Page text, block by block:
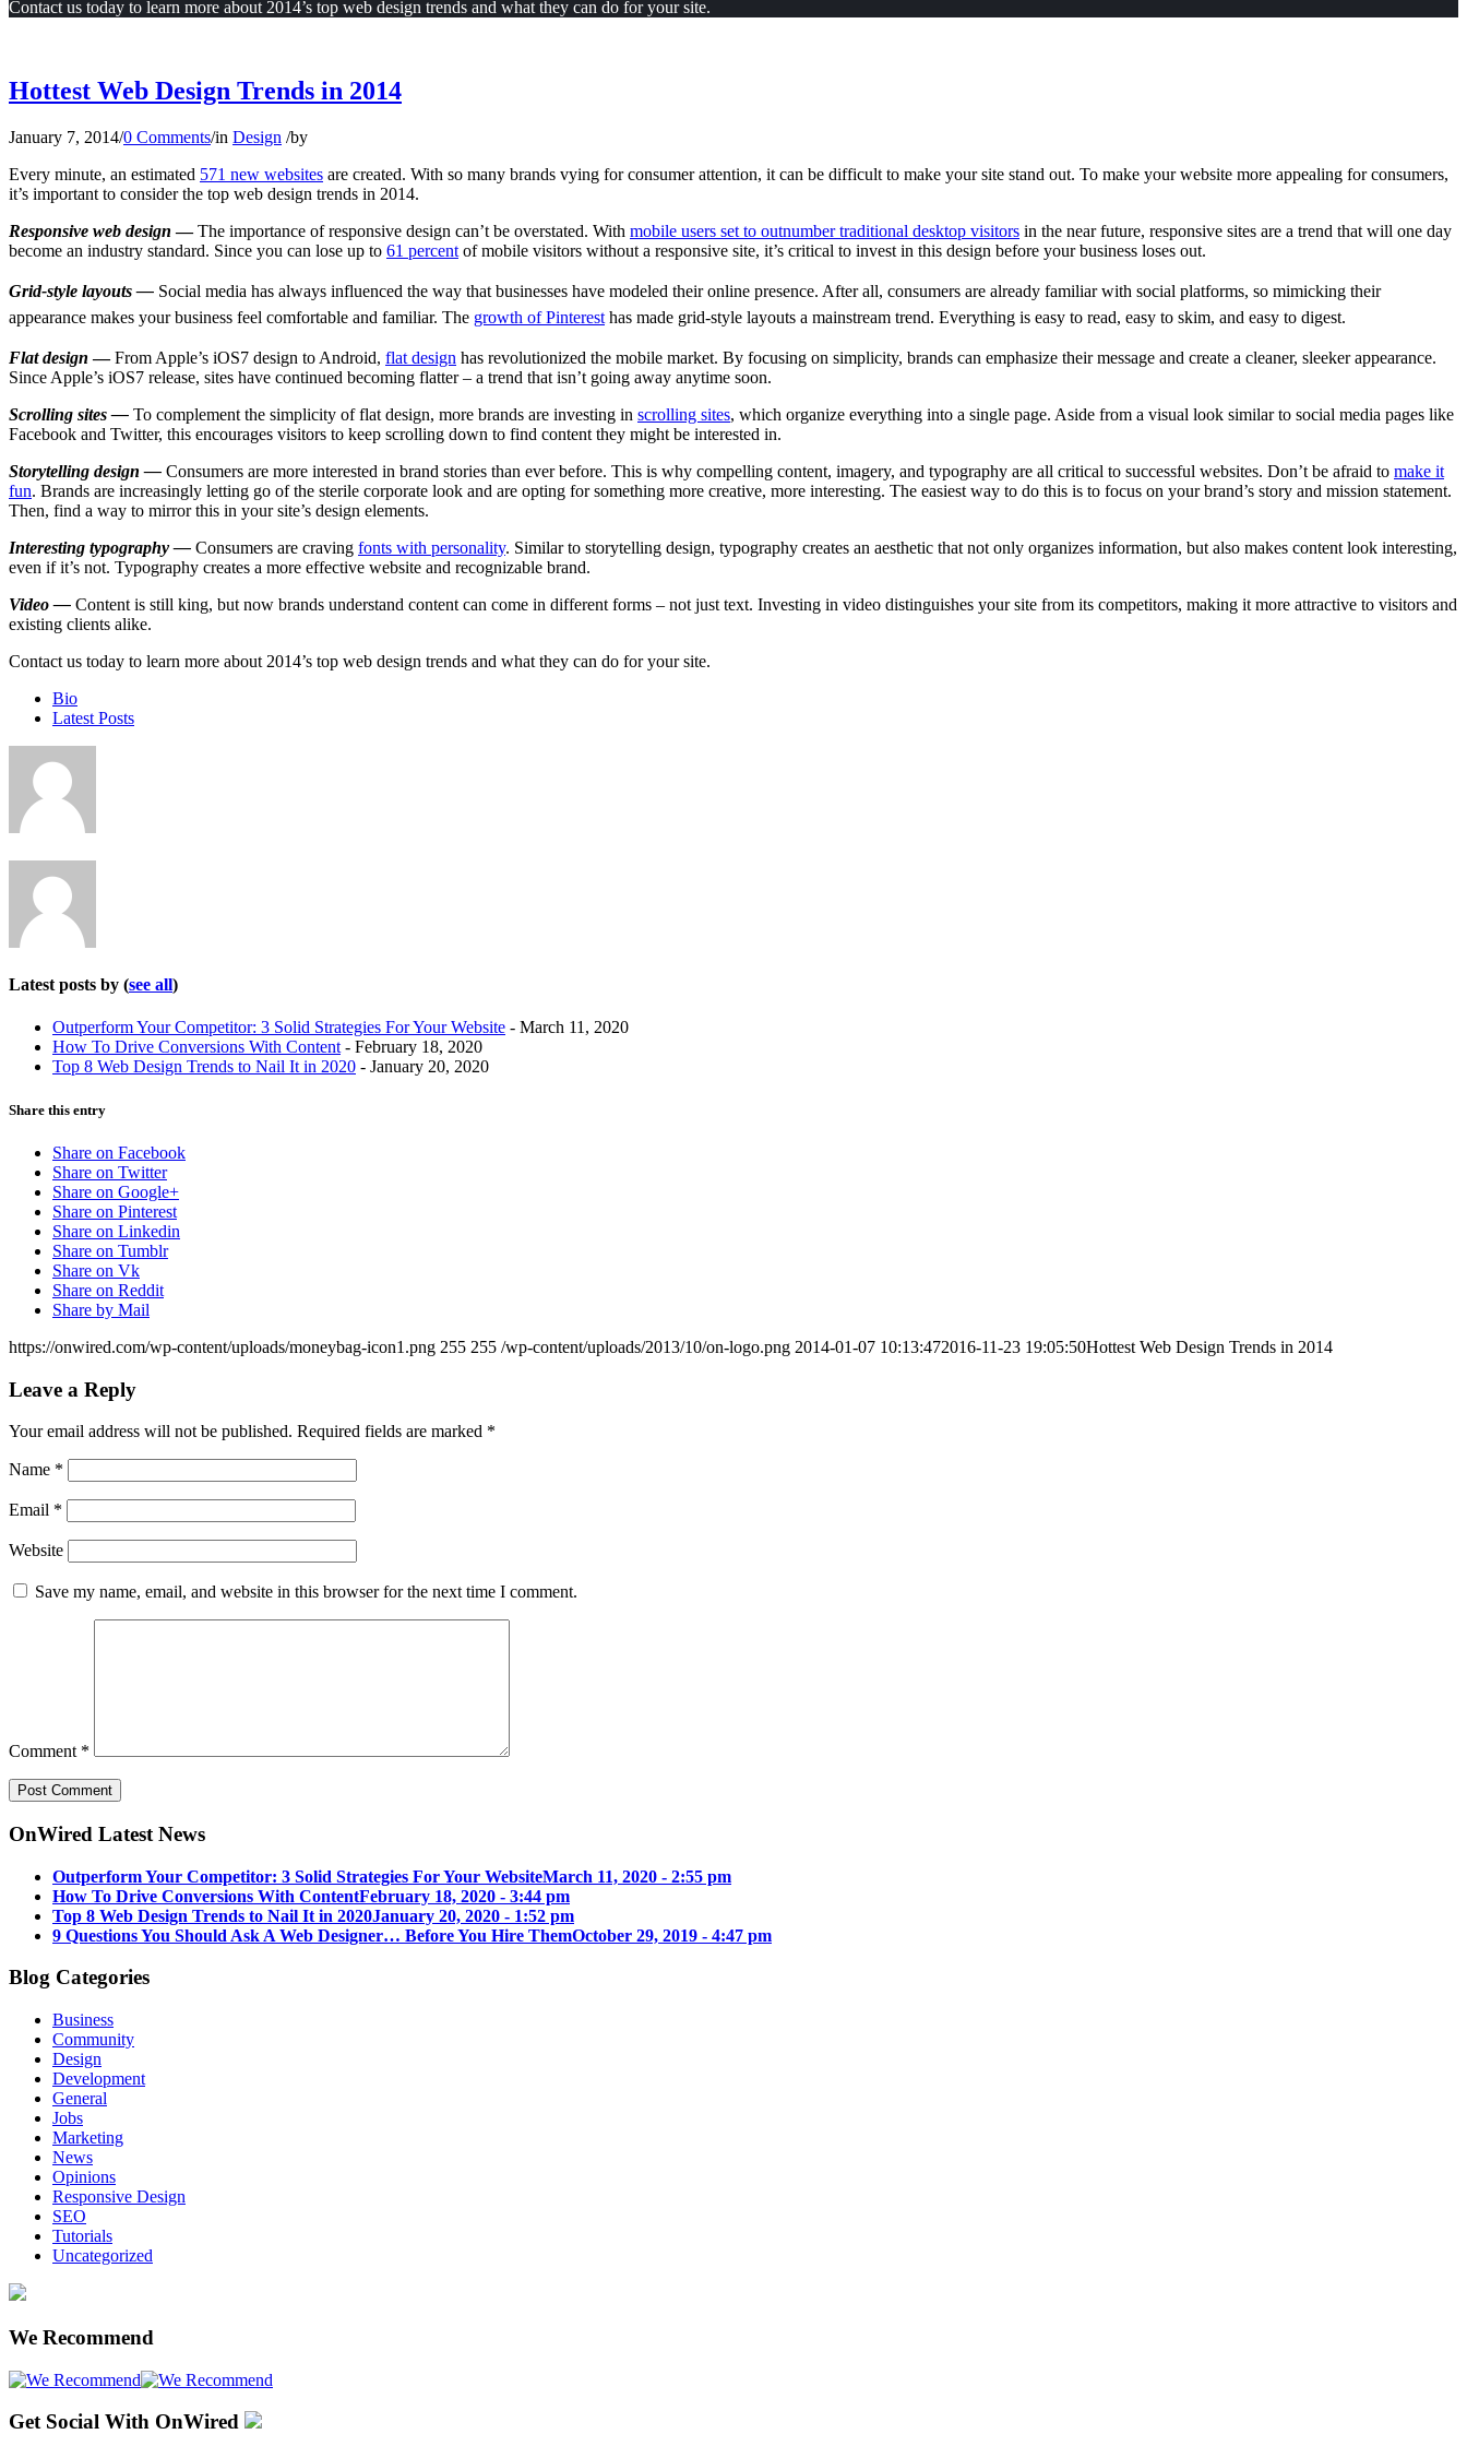
Contact us today to learn more about 2014’s top web design trends and what they can do for your site.
Hottest Web Design Trends in 2014
January 7, 2014/0 Comments/in Design /by
Every minute, an estimated 571 new websites are created. With so many brands vying for consumer attention, it can be difficult to make your site stand out. To make your website more appealing for consumers,
it’s important to consider the top web design trends in 2014.
Responsive web design —The importance of responsive design can’t be overstated. With mobile users set to outnumber traditional desktop visitors in the near future, responsive sites are a trend that will one day
become an industry standard. Since you can lose up to 61 percent of mobile visitors without a responsive site, it’s critical to invest in this design before your business loses out.
Grid-style layouts — Social media has always influenced the way that businesses have modeled their online presence. After all, consumers are already familiar with social platforms, so mimicking their
appearance makes your business feel comfortable and familiar. The growth of Pinterest has made grid-style layouts a mainstream trend. Everything is easy to read, easy to skim, and easy to digest.
Flat design —From Apple’s iOS7 design to Android, flat design has revolutionized the mobile market. By focusing on simplicity, brands can emphasize their message and create a cleaner, sleeker appearance.
Since Apple’s iOS7 release, sites have continued becoming flatter – a trend that isn’t going away anytime soon.
Scrolling sites — To complement the simplicity of flat design, more brands are investing in scrolling sites, which organize everything into a single page. Aside from a visual look similar to social media pages like
Facebook and Twitter, this encourages visitors to keep scrolling down to find content they might be interested in.
Storytelling design — Consumers are more interested in brand stories than ever before. This is why compelling content, imagery, and typography are all critical to successful websites. Don’t be afraid to make it
fun. Brands are increasingly letting go of the sterile corporate look and are opting for something more creative, more interesting. The easiest way to do this is to focus on your brand’s story and mission statement.
Then, find a way to mirror this in your site’s design elements.
Interesting typography — Consumers are craving fonts with personality. Similar to storytelling design, typography creates an aesthetic that not only organizes information, but also makes content look interesting,
even if it’s not. Typography creates a more effective website and recognizable brand.
Video — Content is still king, but now brands understand content can come in different forms – not just text. Investing in video distinguishes your site from its competitors, making it more attractive to visitors and
existing clients alike.
Contact us today to learn more about 2014’s top web design trends and what they can do for your site.
following
change
content
below.
Bio
Latest Posts
Latest posts by (see all)
Outperform Your Competitor: 3 Solid Strategies For Your Website - March 11, 2020
How To Drive Conversions With Content- February 18, 2020
Top 8 Web Design Trends to Nail It in 2020 - January 20, 2020
Share this entry
Share on Facebook
Share on Twitter
Share on Google+
Share on Pinterest
Share on Linkedin
Share on Tumblr
Share on Vk
Share on Reddit
Share by Mail
https://onwired.com/wp-content/uploads/moneybag-icon1.png 255 255 /wp-content/uploads/2013/10/on-logo.png 2014-01-07 10:13:472016-11-23 19:05:50Hottest Web Design Trends in 2014
Leave a Reply
Your email address will not be published. Required fields are marked *
Name *
Email *
Website
Save my name, email, and website in this browser for the next time I comment.
Comment *
OnWired Latest News
Outperform Your Competitor: 3 Solid Strategies For Your WebsiteMarch 11, 2020 - 2:55 pm
How To Drive Conversions With ContentFebruary 18, 2020 - 3:44 pm
Top 8 Web Design Trends to Nail It in 2020January 20, 2020 - 1:52 pm
9 Questions You Should Ask A Web Designer… Before You Hire ThemOctober 29, 2019 - 4:47 pm
Blog Categories
Business
Community
Design
Development
General
Jobs
Marketing
News
Opinions
Responsive Design
SEO
Tutorials
Uncategorized
We Recommend
Get Social With OnWired